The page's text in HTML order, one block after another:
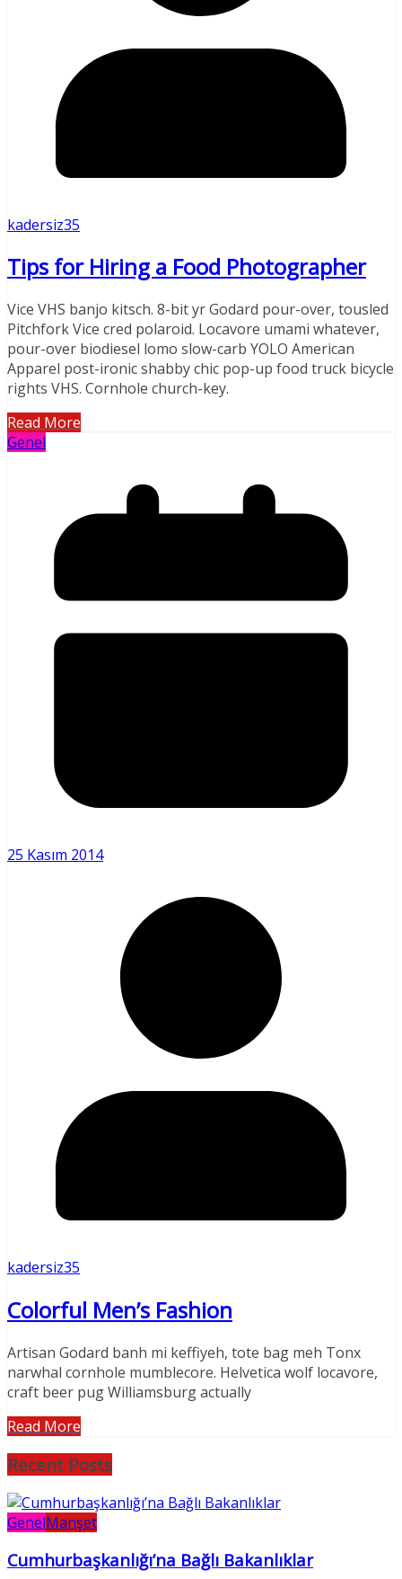
kadersiz35
Tips for Hiring a Food Photographer
Vice VHS banjo kitsch. 8-bit yr Godard pour-over, tousled
Pitchfork Vice cred polaroid. Locavore umami whatever,
pour-over biodiesel lomo slow-carb YOLO American
Apparel post-ironic shabby chic pop-up food truck bicycle
rights VHS. Cornhole church-key.
Read More
Genel
25 Kasım 2014
kadersiz35
Colorful Men’s Fashion
Artisan Godard banh mi keffiyeh, tote bag meh Tonx
narwhal cornhole mumblecore. Helvetica wolf locavore,
craft beer pug Williamsburg actually
Read More
Recent Posts
GenelManşet
Cumhurbaşkanlığı’na Bağlı Bakanlıklar